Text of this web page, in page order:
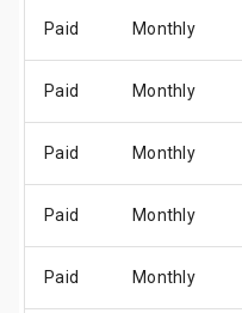
Paid Monthly
Paid Monthly
Paid Monthly
Paid Monthly
Paid Monthly